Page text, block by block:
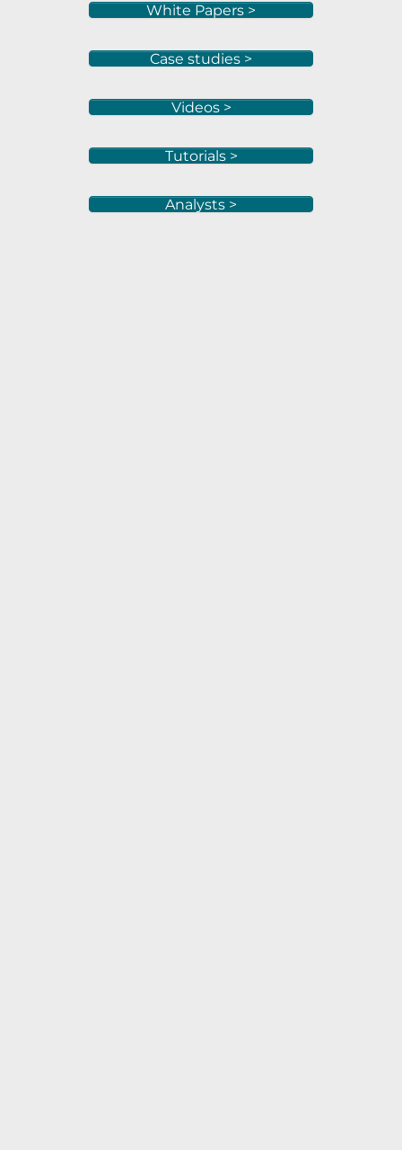
White Papers >
Case studies >
Videos >
Tutorials >
Analysts >